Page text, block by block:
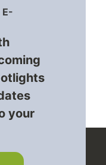
your